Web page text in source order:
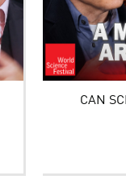
CAN